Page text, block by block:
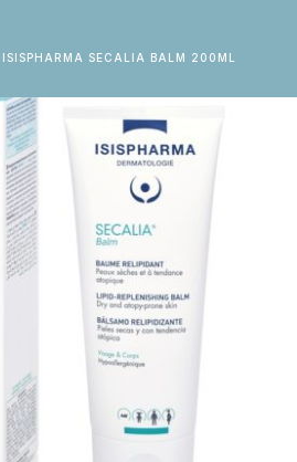
ISISPHARMA SECALIA BALM 200ML